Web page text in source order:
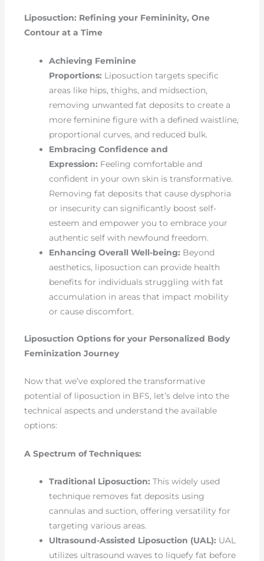
Liposuction: Refining your Femininity, One
Contour at a Time
Achieving Feminine
Proportions: Liposuction targets specific
areas like hips, thighs, and midsection,
removing unwanted fat deposits to create a
more feminine figure with a defined waistline,
proportional curves, and reduced bulk.
Embracing Confidence and
Expression: Feeling comfortable and
confident in your own skin is transformative.
Removing fat deposits that cause dysphoria
or insecurity can significantly boost self-
esteem and empower you to embrace your
authentic self with newfound freedom.
Enhancing Overall Well-being: Beyond
aesthetics, liposuction can provide health
benefits for individuals struggling with fat
accumulation in areas that impact mobility
or cause discomfort.
Liposuction Options for your Personalized Body
Feminization Journey
Now that we’ve explored the transformative
potential of liposuction in BFS, let’s delve into the
technical aspects and understand the available
options:
A Spectrum of Techniques:
Traditional Liposuction: This widely used
technique removes fat deposits using
cannulas and suction, offering versatility for
targeting various areas.
Ultrasound-Assisted Liposuction (UAL): UAL
utilizes ultrasound waves to liquefy fat before